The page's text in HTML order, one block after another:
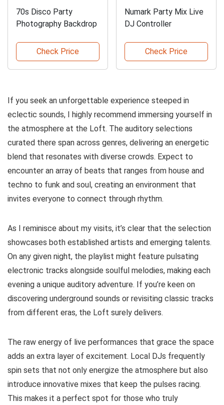
70s Disco Party
Photography Backdrop
Check Price
Numark Party Mix Live
DJ Controller
Check Price
If you seek an unforgettable experience steeped in
eclectic sounds, I highly recommend immersing yourself in
the atmosphere at the Loft. The auditory selections
curated there span across genres, delivering an energetic
blend that resonates with diverse crowds. Expect to
encounter an array of beats that ranges from house and
techno to funk and soul, creating an environment that
invites everyone to connect through rhythm.
As I reminisce about my visits, it’s clear that the selection
showcases both established artists and emerging talents.
On any given night, the playlist might feature pulsating
electronic tracks alongside soulful melodies, making each
evening a unique auditory adventure. If you’re keen on
discovering underground sounds or revisiting classic tracks
from different eras, the Loft surely delivers.
The raw energy of live performances that grace the space
adds an extra layer of excitement. Local DJs frequently
spin sets that not only energize the atmosphere but also
introduce innovative mixes that keep the pulses racing.
This makes it a perfect spot for those who truly